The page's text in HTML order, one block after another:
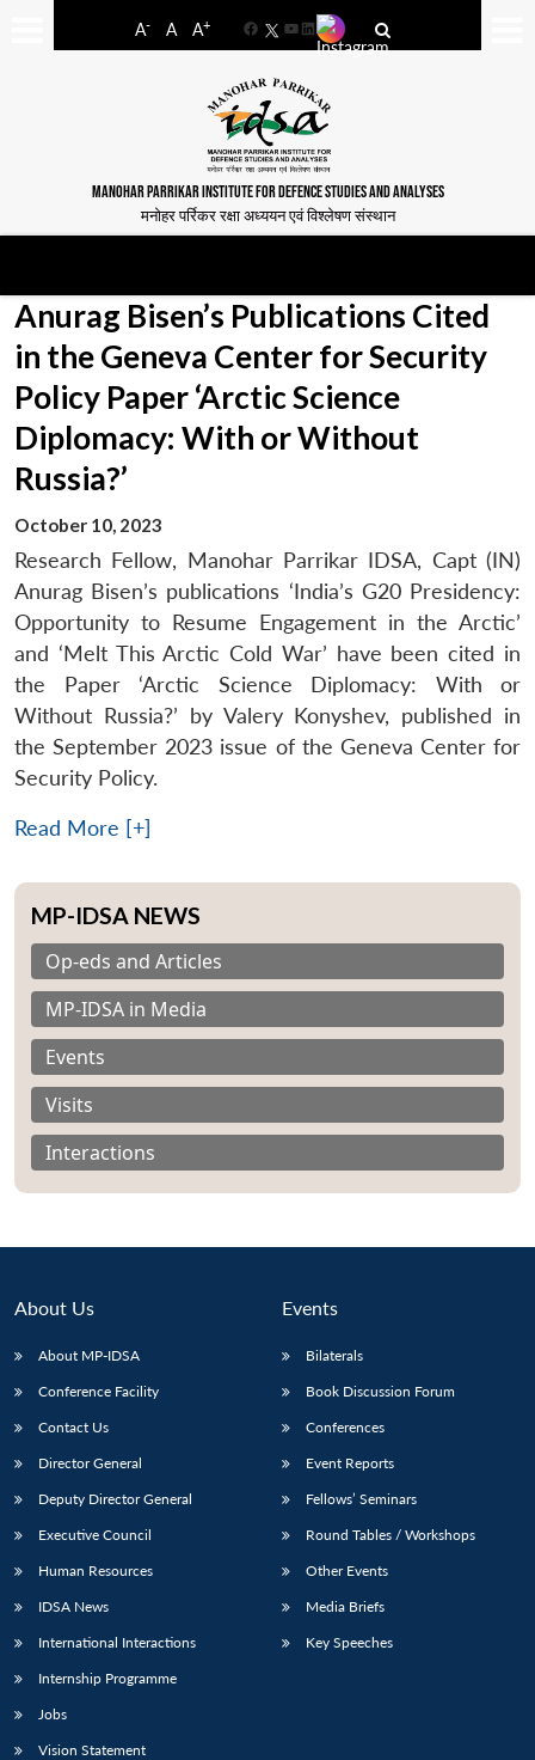
A- A A+
FacebookYouTube
LinkedIn
MANOHAR PARRIKAR INSTITUTE FOR DEFENCE STUDIES AND ANALYSES
मनोहर पर्रिकर रक्षा अध्ययन एवं विश्लेषण संस्थान
LIBRARY
Open
menu
IDSA
Publications
Open
menu
Membership
Open
menu
Anurag Bisen’s Publications Cited
in the Geneva Center for Security
Policy Paper ‘Arctic Science
Diplomacy: With or Without
Russia?’
October 10, 2023
Research Fellow, Manohar Parrikar IDSA, Capt (IN)
Anurag Bisen’s publications ‘India’s G20 Presidency:
Opportunity to Resume Engagement in the Arctic’
and ‘Melt This Arctic Cold War’ have been cited in
the Paper ‘Arctic Science Diplomacy: With or
Without Russia?’ by Valery Konyshev, published in
the September 2023 issue of the Geneva Center for
Security Policy.
Read More [+]
MP-IDSA NEWS
Op-eds and Articles
MP-IDSA in Media
Events
Visits
Interactions
About Us
About MP-IDSA
Conference Facility
Contact Us
Director General
Deputy Director General
Executive Council
Human Resources
IDSA News
International Interactions
Internship Programme
Jobs
Vision Statement
Events
Bilaterals
Book Discussion Forum
Conferences
Event Reports
Fellows’ Seminars
Round Tables / Workshops
Other Events
Media Briefs
Key Speeches